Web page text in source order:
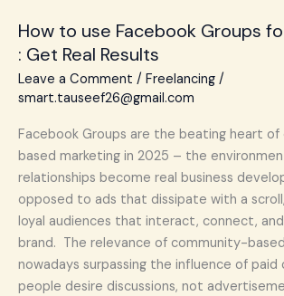
How to use Facebook Groups
: Get Real Results
Leave a Comment / Freelancing /
smart.tauseef26@gmail.com
Facebook Groups are the beating heart
based marketing in 2025 – the
relationships become real business
opposed to ads that dissipate with a
loyal audiences that interact, connect,
brand. The relevance of community-
nowadays surpassing the influence of paid
people desire discussions, not